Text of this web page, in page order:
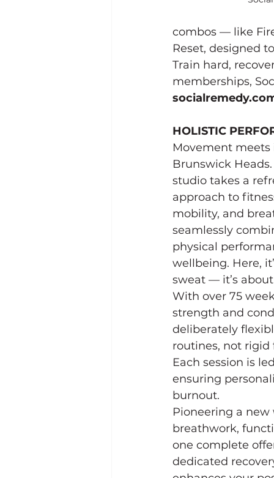
combos — like
Reset, designed
Train hard,
memberships,
HOLISTIC
Movement
Brunswick
studio takes a
approach to
mobility, and
seamlessly
physical
wellbeing. Here,
sweat — it’s
With over 75
strength and
deliberately
routines, not rigid
Each session is
ensuring
burnout.
Pioneering a
breathwork,
one complete
dedicated